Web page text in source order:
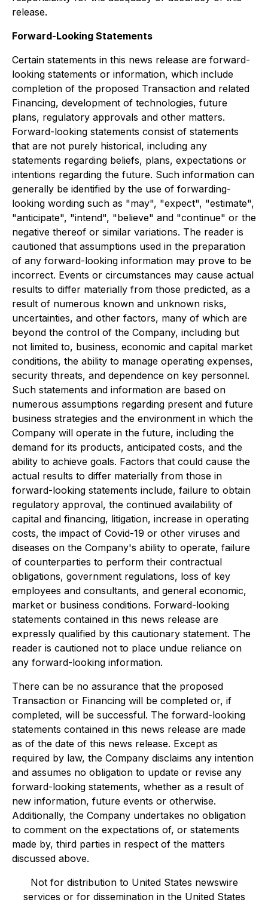
release.
Forward-Looking Statements
Certain statements in this news release are forward-
looking statements or information, which include
completion of the proposed Transaction and related
Financing, development of technologies, future
plans, regulatory approvals and other matters.
Forward-looking statements consist of statements
that are not purely historical, including any
statements regarding beliefs, plans, expectations or
intentions regarding the future. Such information can
generally be identified by the use of forwarding-
looking wording such as "may", "expect", "estimate",
"anticipate", "intend", "believe" and "continue" or the
negative thereof or similar variations. The reader is
cautioned that assumptions used in the preparation
of any forward-looking information may prove to be
incorrect. Events or circumstances may cause actual
results to differ materially from those predicted, as a
result of numerous known and unknown risks,
uncertainties, and other factors, many of which are
beyond the control of the Company, including but
not limited to, business, economic and capital market
conditions, the ability to manage operating expenses,
security threats, and dependence on key personnel.
Such statements and information are based on
numerous assumptions regarding present and future
business strategies and the environment in which the
Company will operate in the future, including the
demand for its products, anticipated costs, and the
ability to achieve goals. Factors that could cause the
actual results to differ materially from those in
forward-looking statements include, failure to obtain
regulatory approval, the continued availability of
capital and financing, litigation, increase in operating
costs, the impact of Covid-19 or other viruses and
diseases on the Company's ability to operate, failure
of counterparties to perform their contractual
obligations, government regulations, loss of key
employees and consultants, and general economic,
market or business conditions. Forward-looking
statements contained in this news release are
expressly qualified by this cautionary statement. The
reader is cautioned not to place undue reliance on
any forward-looking information.
There can be no assurance that the proposed
Transaction or Financing will be completed or, if
completed, will be successful. The forward-looking
statements contained in this news release are made
as of the date of this news release. Except as
required by law, the Company disclaims any intention
and assumes no obligation to update or revise any
forward-looking statements, whether as a result of
new information, future events or otherwise.
Additionally, the Company undertakes no obligation
to comment on the expectations of, or statements
made by, third parties in respect of the matters
discussed above.
Not for distribution to United States newswire
services or for dissemination in the United States